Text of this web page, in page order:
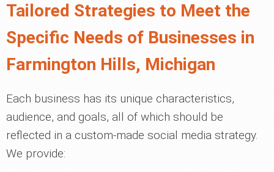
Tailored Strategies to Meet the
Specific Needs of Businesses in
Farmington Hills, Michigan
Each business has its unique characteristics,
audience, and goals, all of which should be
reflected in a custom-made social media strategy.
We provide: